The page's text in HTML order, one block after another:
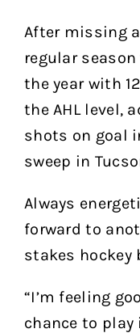
After missing
regular
the year with
the AHL level,
shots on goal
sweep in
Always
forward to
stakes hockey
“I’m feeling
chance to play